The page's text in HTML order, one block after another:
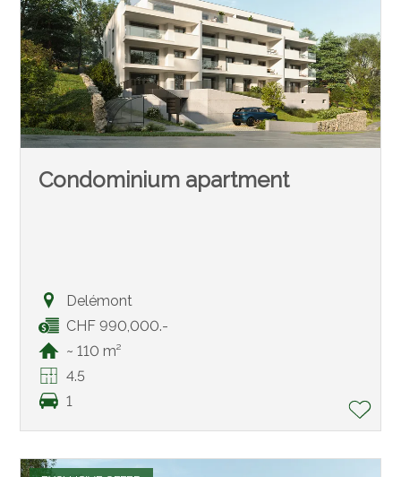
Condominium apartment
Delémont
CHF 990,000.-
~ 110 m²
4.5
1